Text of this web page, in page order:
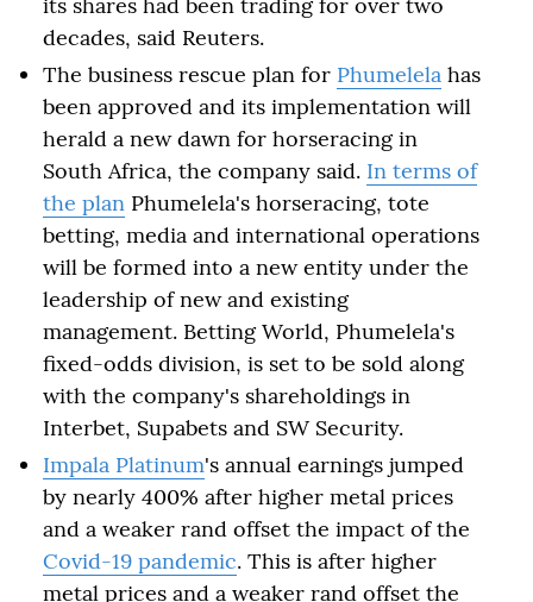
decades, said Reuters.
The business rescue plan for Phumelela has
been approved and its implementation will
herald a new dawn for horseracing in
South Africa, the company said. In terms of
the plan Phumelela's horseracing, tote
betting, media and international operations
will be formed into a new entity under the
leadership of new and existing
management. Betting World, Phumelela's
fixed-odds division, is set to be sold along
with the company's shareholdings in
Interbet, Supabets and SW Security.
Impala Platinum's annual earnings jumped
by nearly 400% after higher metal prices
and a weaker rand offset the impact of the
Covid-19 pandemic. This is after higher
metal prices and a weaker rand offset the